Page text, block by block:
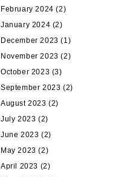
February 2024 (2)
January 2024 (2)
December 2023 (1)
November 2023 (2)
October 2023 (3)
September 2023 (2)
August 2023 (2)
July 2023 (2)
June 2023 (2)
May 2023 (2)
April 2023 (2)